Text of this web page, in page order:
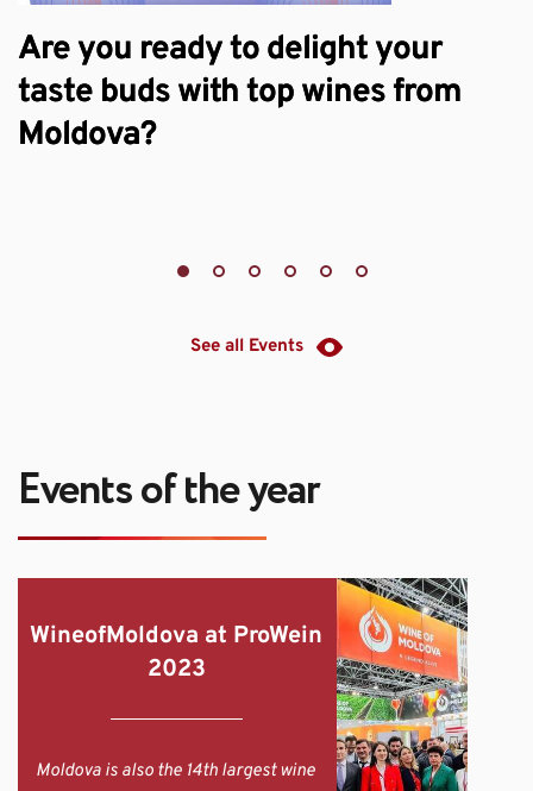
Are you ready to delight your
taste buds with top wines from
Moldova?
See all Events
Events of the year
WineofMoldova at ProWein
2023
Moldova is also the 14th largest wine